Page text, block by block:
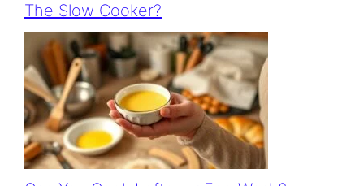
The Slow Cooker?